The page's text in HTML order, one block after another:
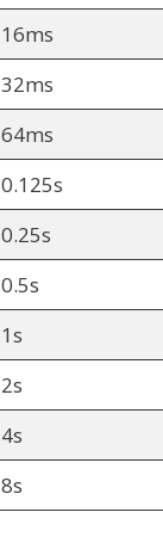
16ms
32ms
64ms
0.125s
0.25s
0.5s
1s
2s
4s
8s